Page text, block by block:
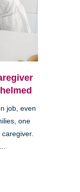
job, even
one